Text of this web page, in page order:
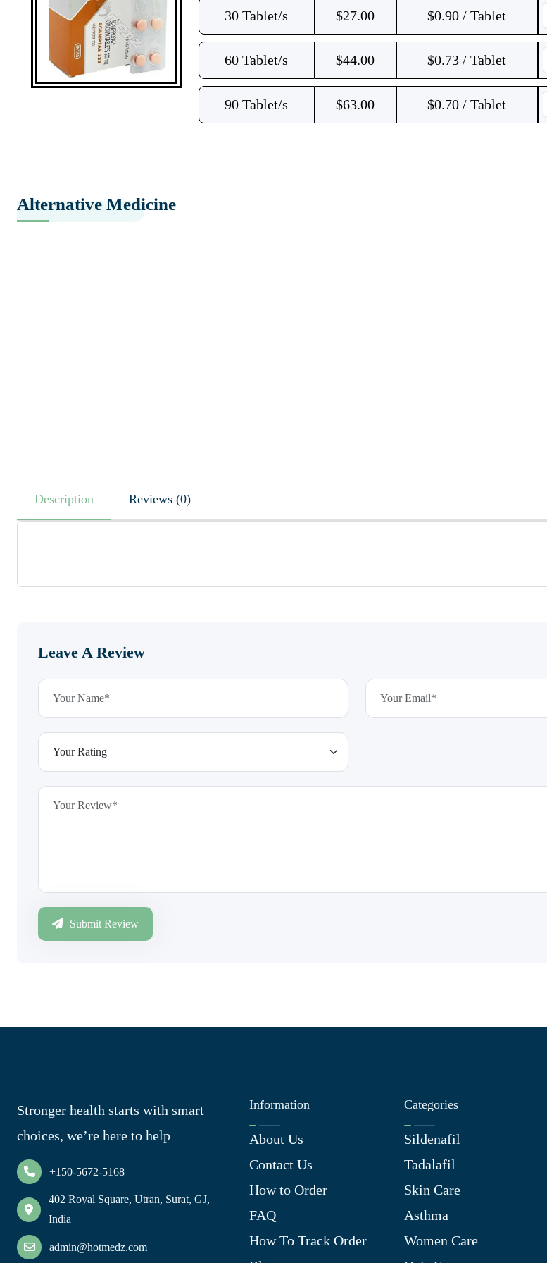
30 Tablet/s $27.00 $0.90 / Tablet
60 Tablet/s $44.00 $0.73 / Tablet
90 Tablet/s $63.00 $0.70 / Tablet
Alternative Medicine
Description Reviews (0)
Leave A Review
Submit Review
Stronger health starts with smart
choices, we’re here to help
+150-5672-5168
402 Royal Square, Utran, Surat, GJ,
India
admin@hotmedz.com
Information
About Us
Contact Us
How to Order
FAQ
How To Track Order
Categories
Sildenafil
Tadalafil
Skin Care
Asthma
Women Care